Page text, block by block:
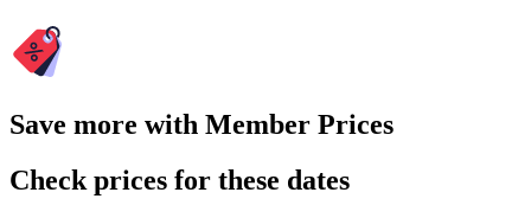
Save more with Member Prices
Check prices for these dates